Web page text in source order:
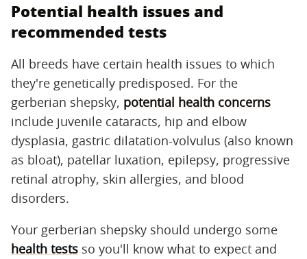
Potential health issues and
recommended tests
All breeds have certain health issues to which
they're genetically predisposed. For the
gerberian shepsky, potential health concerns
include juvenile cataracts, hip and elbow
dysplasia, gastric dilatation-volvulus (also known
as bloat), patellar luxation, epilepsy, progressive
retinal atrophy, skin allergies, and blood
disorders.
Your gerberian shepsky should undergo some
health tests so you'll know what to expect and